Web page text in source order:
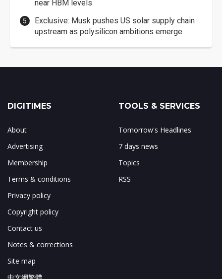
near HBM levels
Exclusive: Musk pushes US solar supply chain
upstream as polysilicon ambitions emerge
DIGITIMES
About
Advertising
Membership
Terms & conditions
Privacy policy
Copyright policy
Contact us
Notes & corrections
Site map
TOOLS & SERVICES
Tomorrow's Headlines
7 days news
Topics
RSS